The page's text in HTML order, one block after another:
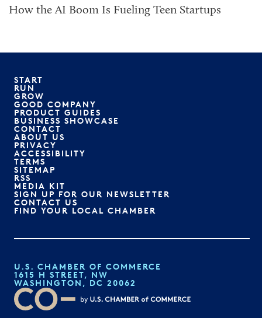
How the AI Boom Is Fueling Teen Startups
START
RUN
GROW
GOOD COMPANY
PRODUCT GUIDES
BUSINESS SHOWCASE
CONTACT
ABOUT US
PRIVACY
ACCESSIBILITY
TERMS
SITEMAP
RSS
MEDIA KIT
SIGN UP FOR OUR NEWSLETTER
CONTACT US
FIND YOUR LOCAL CHAMBER
U.S. CHAMBER OF COMMERCE
1615 H STREET, NW
WASHINGTON, DC 20062